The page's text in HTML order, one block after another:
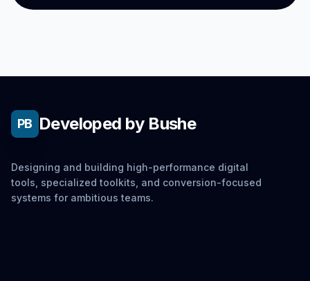
PB Developed by Bushe
Designing and building high-performance digital
tools, specialized toolkits, and conversion-focused
systems for ambitious teams.